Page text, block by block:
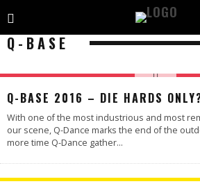
Q-BASE
Q-BASE 2016 – DIE HARDS
With one of the most industrious and most
our scene, Q-Dance marks the end of the
more time Q-Dance gather...